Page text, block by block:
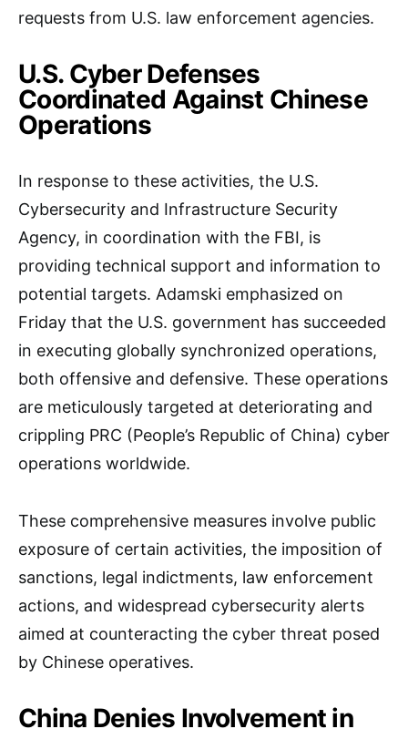
requests from U.S. law enforcement agencies.
U.S. Cyber Defenses
Coordinated Against Chinese
Operations
In response to these activities, the U.S.
Cybersecurity and Infrastructure Security
Agency, in coordination with the FBI, is
providing technical support and information to
potential targets. Adamski emphasized on
Friday that the U.S. government has succeeded
in executing globally synchronized operations,
both offensive and defensive. These operations
are meticulously targeted at deteriorating and
crippling PRC (People’s Republic of China) cyber
operations worldwide.
These comprehensive measures involve public
exposure of certain activities, the imposition of
sanctions, legal indictments, law enforcement
actions, and widespread cybersecurity alerts
aimed at counteracting the cyber threat posed
by Chinese operatives.
China Denies Involvement in